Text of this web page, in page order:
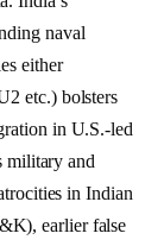
naval
either
etc.) bolsters
in U.S.-led
military and
in Indian
earlier false